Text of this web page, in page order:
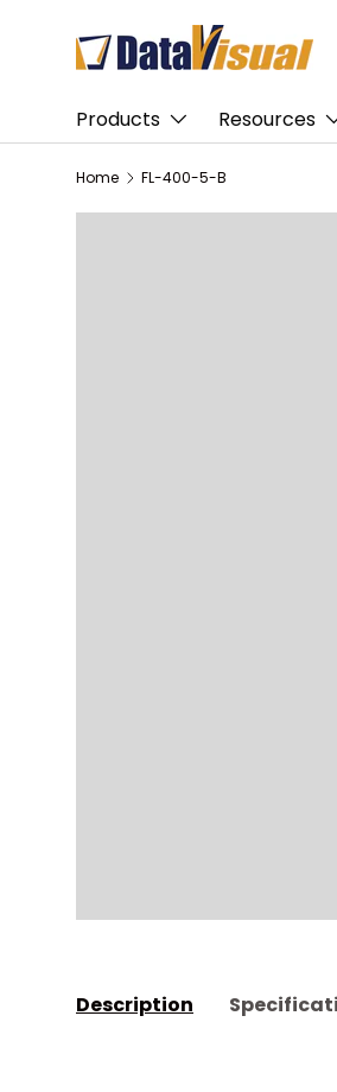
Skip to content
Products Resources
Home FL-400-5-B
Description